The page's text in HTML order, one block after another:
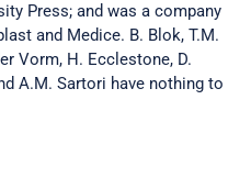
Press; and was a company
and Medice. B. Blok, T.M.
Vorm, H. Ecclestone, D.
A.M. Sartori have nothing to